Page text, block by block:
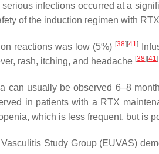
infections occurred at a
of the induction regimen with
reactions was low (5%) [38] [41]
rash, itching, and headache [38] [41]
can usually be observed 6–8
in patients with a RTX
which is less frequent, but is
Study Group (EUVAS)